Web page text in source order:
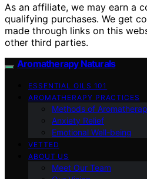
As an affiliate, we may earn a
qualifying purchases. We get
made through links on this
other third parties.
Aromatherapy Naturals
ESSENTIAL OILS 101
AROMATHERAPY PRACTICES
Methods of
Anxiety Relief
Emotional Well-being
VETTED
ABOUT US
Meet Our Team